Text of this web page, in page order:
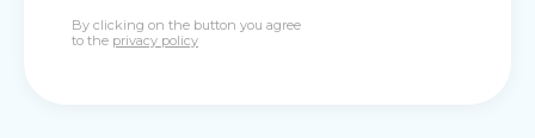
By clicking on the button you agree
to the privacy policy